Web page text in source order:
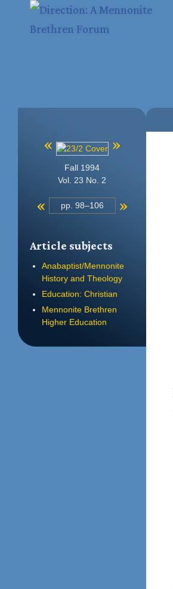
« »
Fall 1994
Vol. 23 No. 2
« pp. 98–106 »
Article subjects
Anabaptist/Mennonite
History and Theology
Education: Christian
Mennonite Brethren
Higher Education